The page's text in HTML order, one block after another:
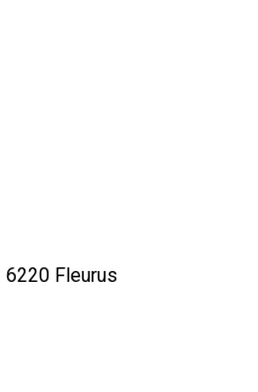
6220 Fleurus